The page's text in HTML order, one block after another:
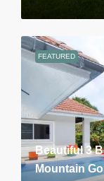
FEATURED
Beautiful 3
Mountain